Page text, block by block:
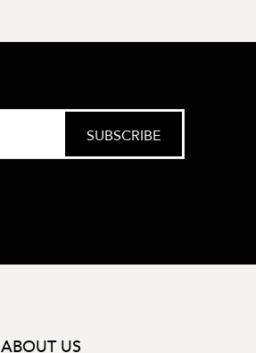
ABOUT US